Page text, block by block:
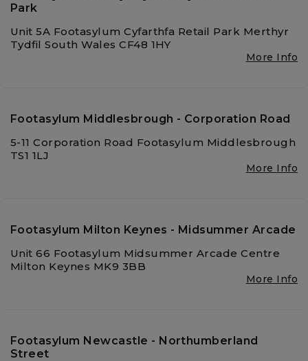
Park
Unit 5A Footasylum Cyfarthfa Retail Park Merthyr
Tydfil South Wales CF48 1HY
More Info
Footasylum Middlesbrough - Corporation Road
5-11 Corporation Road Footasylum Middlesbrough
TS1 1LJ
More Info
Footasylum Milton Keynes - Midsummer Arcade
Unit 66 Footasylum Midsummer Arcade Centre
Milton Keynes MK9 3BB
More Info
Footasylum Newcastle - Northumberland
Street